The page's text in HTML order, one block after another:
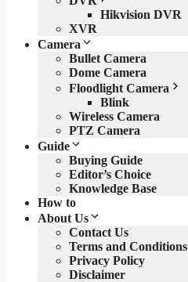
Hikvision DVR
XVR
Camera
Bullet Camera
Dome Camera
Floodlight Camera
Blink
Wireless Camera
PTZ Camera
Guide
Buying Guide
Editor’s Choice
Knowledge Base
How to
About Us
Contact Us
Terms and Conditions
Privacy Policy
Disclaimer